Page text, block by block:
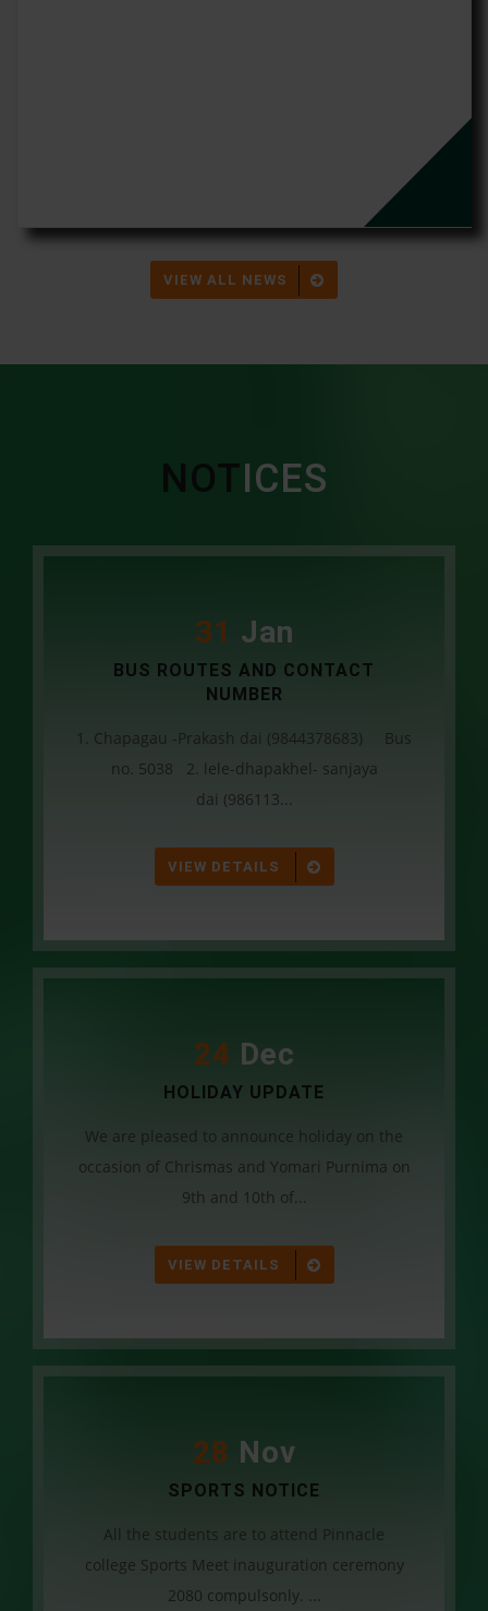
VIEW ALL NEWS
NOTICES
31 Jan
BUS ROUTES AND CONTACT
NUMBER
1. Chapagau -Prakash dai (9844378683) Bus
no. 5038 2. lele-dhapakhel- sanjaya
dai (986113...
VIEW DETAILS
24 Dec
HOLIDAY UPDATE
We are pleased to announce holiday on the
occasion of Chrismas and Yomari Purnima on
9th and 10th of...
VIEW DETAILS
28 Nov
SPORTS NOTICE
All the students are to attend Pinnacle
college Sports Meet inauguration ceremony
2080 compulsonly. ...